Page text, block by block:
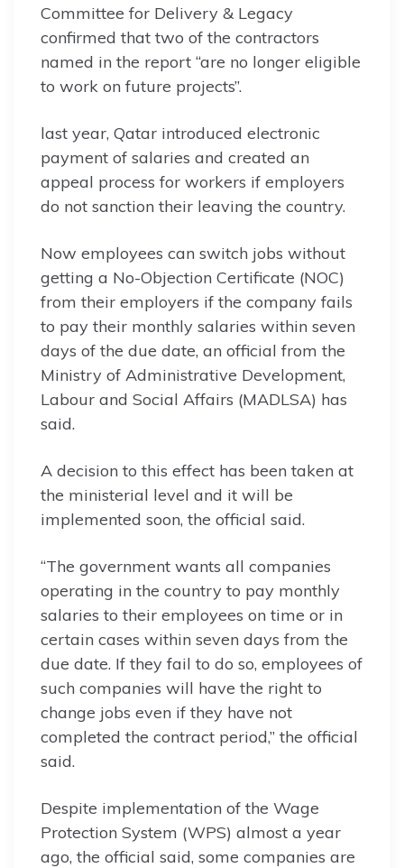
Committee for Delivery & Legacy
confirmed that two of the contractors
named in the report “are no longer eligible
to work on future projects”.
last year, Qatar introduced electronic
payment of salaries and created an
appeal process for workers if employers
do not sanction their leaving the country.
Now employees can switch jobs without
getting a No-Objection Certificate (NOC)
from their employers if the company fails
to pay their monthly salaries within seven
days of the due date, an official from the
Ministry of Administrative Development,
Labour and Social Affairs (MADLSA) has
said.
A decision to this effect has been taken at
the ministerial level and it will be
implemented soon, the official said.
“The government wants all companies
operating in the country to pay monthly
salaries to their employees on time or in
certain cases within seven days from the
due date. If they fail to do so, employees of
such companies will have the right to
change jobs even if they have not
completed the contract period,” the official
said.
Despite implementation of the Wage
Protection System (WPS) almost a year
ago, the official said, some companies are